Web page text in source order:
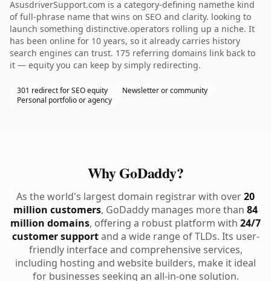
AsusdriverSupport.com is a category-defining namethe kind
of full-phrase name that wins on SEO and clarity. looking to
launch something distinctive.operators rolling up a niche. It
has been online for 10 years, so it already carries history
search engines can trust. 175 referring domains link back to
it — equity you can keep by simply redirecting.
301 redirect for SEO equity
Newsletter or community
Personal portfolio or agency
Why GoDaddy?
As the world's largest domain registrar with over20
million customers, GoDaddy manages more than 84
million domains, offering a robust platform with 24/7
customer supportand a wide range of TLDs. Its user-
friendly interface and comprehensive services,
including hosting and website builders, make it ideal
for businesses seeking an all-in-one solution.